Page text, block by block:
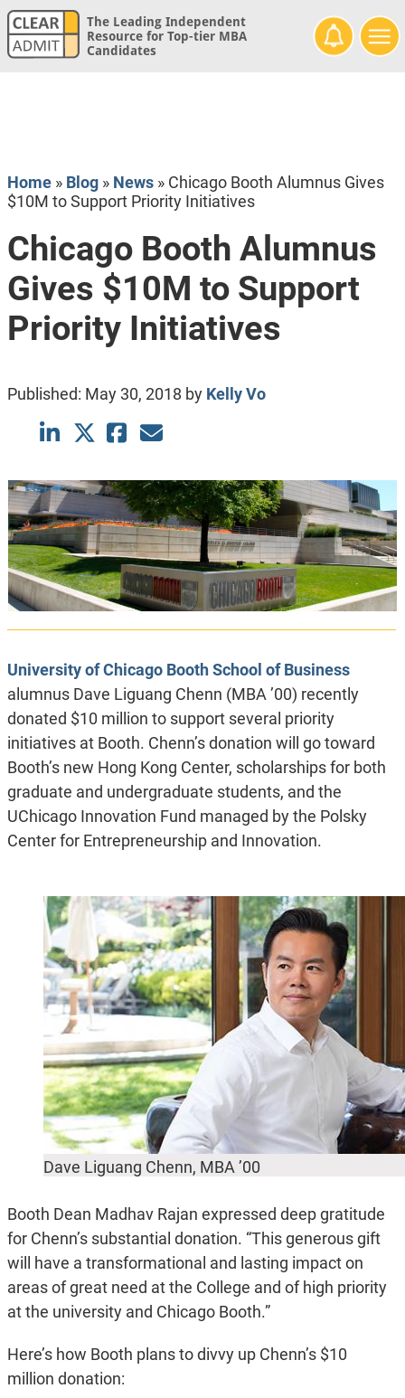
The Leading Independent
Resource for Top-tier MBA
Candidates
Home» Blog» News» Chicago Booth Alumnus Gives
$10M to Support Priority Initiatives
Chicago Booth Alumnus
Gives $10M to Support
Priority Initiatives
Published: May 30, 2018 by Kelly Vo
University of Chicago Booth School of Business
alumnus Dave Liguang Chenn (MBA ’00) recently
donated $10 million to support several priority
initiatives at Booth. Chenn’s donation will go toward
Booth’s new Hong Kong Center, scholarships for both
graduate and undergraduate students, and the
UChicago Innovation Fund managed by the Polsky
Center for Entrepreneurship and Innovation.
Dave Liguang Chenn, MBA ’00
Booth Dean Madhav Rajan expressed deep gratitude
for Chenn’s substantial donation. “This generous gift
will have a transformational and lasting impact on
areas of great need at the College and of high priority
at the university and Chicago Booth.”
Here’s how Booth plans to divvy up Chenn’s $10
million donation: